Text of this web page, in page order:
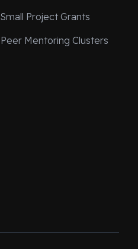
Small Project Grants
Peer Mentoring Clusters